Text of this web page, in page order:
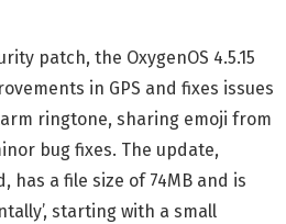
patch, the OxygenOS 4.5.15
in GPS and fixes issues
ringtone, sharing emoji from
bug fixes. The update,
has a file size of 74MB and is
starting with a small